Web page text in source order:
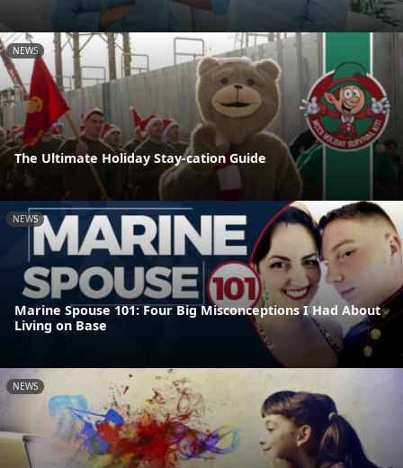
NEWS
The Ultimate Holiday Stay-cation Guide
NEWS
Marine Spouse 101: Four Big Misconceptions I Had About
Living on Base
NEWS